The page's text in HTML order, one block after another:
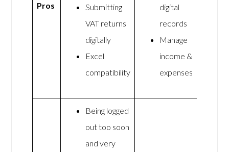
Pros
Submitting
VAT returns
digitally
Excel
compatibility
digital
records
Manage
income &
expenses
Being logged
out too soon
and very